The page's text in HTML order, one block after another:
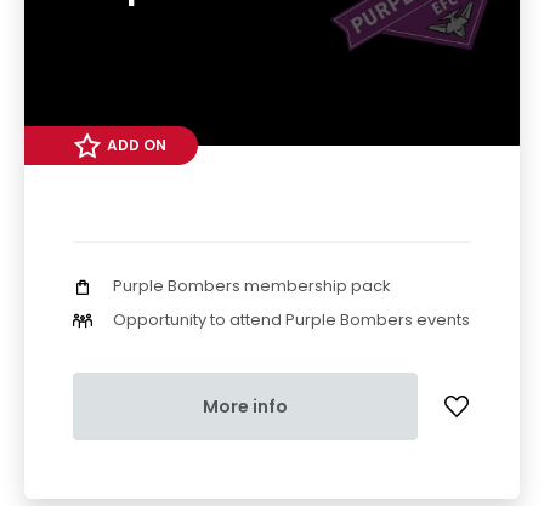
ADD ON
Purple Bombers membership pack
Opportunity to attend Purple Bombers events
More info